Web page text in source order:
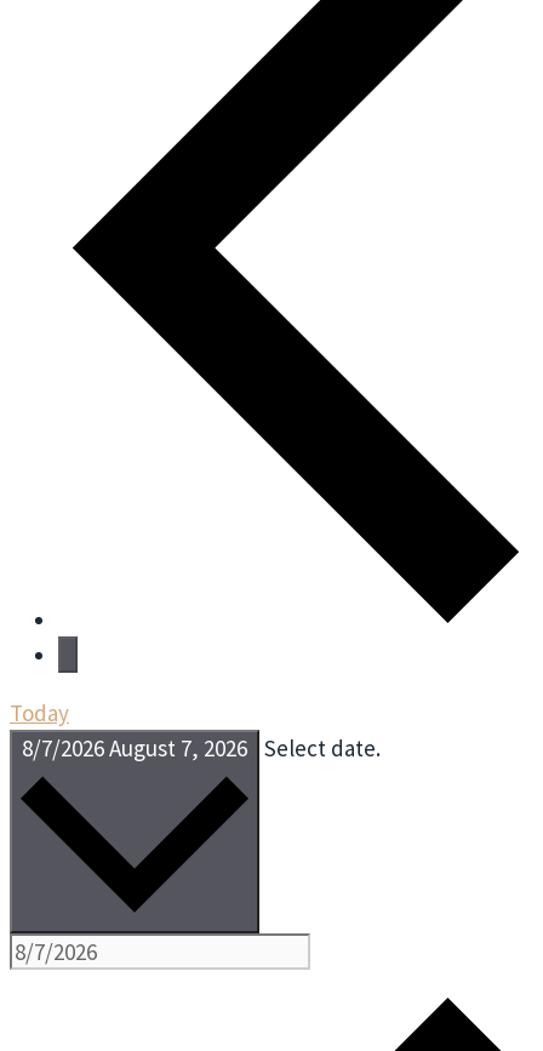
Today
8/7/2026August 7, 2026 Select date.